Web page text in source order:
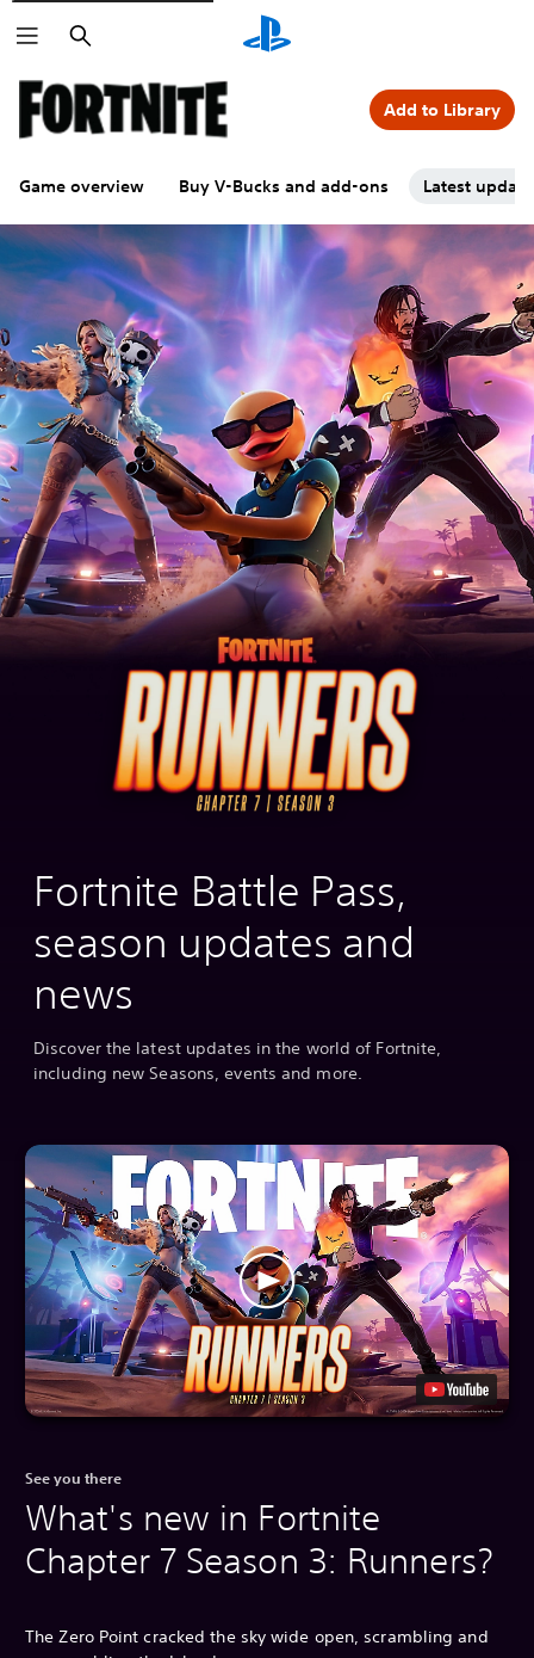
Search
Game overview Buy V-Bucks and add-ons Latest
Add to Library
Fortnite Battle Pass,
season updates and
news
Discover the latest updates in the world of Fortnite,
including new Seasons, events and more.
See you there
What's new in Fortnite
Chapter 7 Season 3: Runners?
The Zero Point cracked the sky wide open, scrambling and